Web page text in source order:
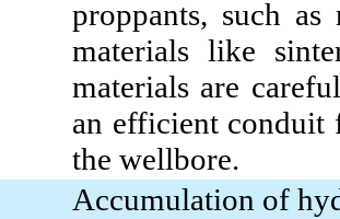
proppants, such as
materials like
materials are
an efficient
the wellbore.
Accumulation of